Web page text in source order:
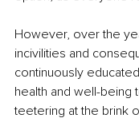
However, over the
incivilities and
continuously
health and well-
teetering at the brink